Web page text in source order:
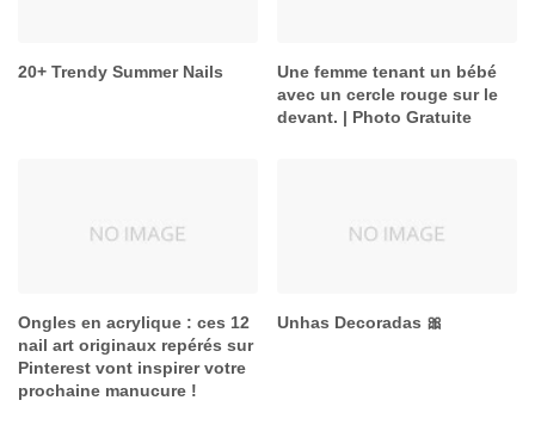
20+ Trendy Summer Nails
Une femme tenant un bébé
avec un cercle rouge sur le
devant. | Photo Gratuite
Ongles en acrylique : ces 12
nail art originaux repérés sur
Pinterest vont inspirer votre
prochaine manucure !
Unhas Decoradas 🎀